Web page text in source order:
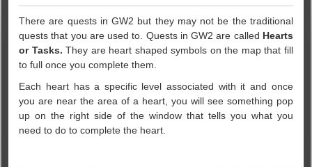
There are quests in GW2 but they may not be the traditional
quests that you are used to. Quests in GW2 are called Hearts
or Tasks. They are heart shaped symbols on the map that fill
to full once you complete them.
Each heart has a specific level associated with it and once
you are near the area of a heart, you will see something pop
up on the right side of the window that tells you what you
need to do to complete the heart.